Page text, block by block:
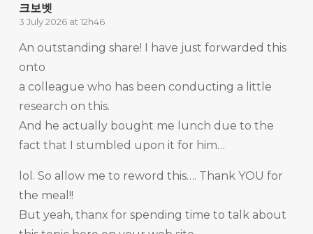
크보벳
3 July 2026 at 12h46
An outstanding share! I have just forwarded this
onto
a colleague who has been conducting a little
research on this.
And he actually bought me lunch due to the
fact that I stumbled upon it for him…
lol. So allow me to reword this…. Thank YOU for
the meal!!
But yeah, thanx for spending time to talk about